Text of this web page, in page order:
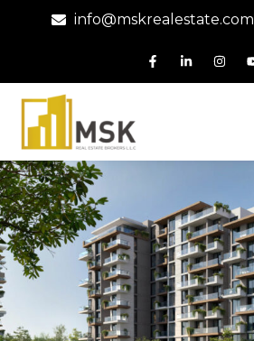
info@mskrealestate.com